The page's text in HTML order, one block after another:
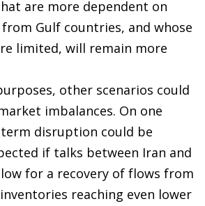
are more dependent on
Gulf countries, and whose
limited, will remain more
other scenarios could
imbalances. On one
disruption could be
if talks between Iran and
for a recovery of flows from
reaching even lower